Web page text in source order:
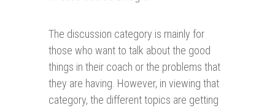
The discussion category is mainly for
those who want to talk about the good
things in their coach or the problems that
they are having. However, in viewing that
category, the different topics are getting